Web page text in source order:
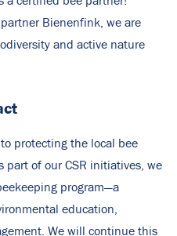
Bienenfink, we are
and active nature
protecting the local bee
part of our CSR initiatives, we
program—a
education,
We will continue this